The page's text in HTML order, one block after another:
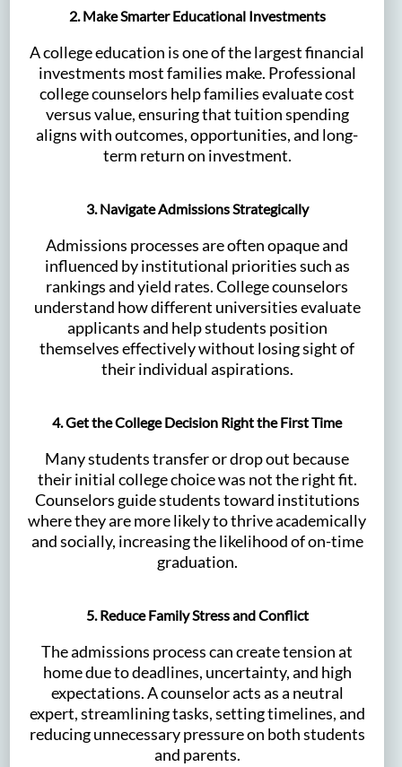
2. Make Smarter Educational Investments
A college education is one of the largest financial
investments most families make. Professional
college counselors help families evaluate cost
versus value, ensuring that tuition spending
aligns with outcomes, opportunities, and long-
term return on investment.
3. Navigate Admissions Strategically
Admissions processes are often opaque and
influenced by institutional priorities such as
rankings and yield rates. College counselors
understand how different universities evaluate
applicants and help students position
themselves effectively without losing sight of
their individual aspirations.
4. Get the College Decision Right the First Time
Many students transfer or drop out because
their initial college choice was not the right fit.
Counselors guide students toward institutions
where they are more likely to thrive academically
and socially, increasing the likelihood of on-time
graduation.
5. Reduce Family Stress and Conflict
The admissions process can create tension at
home due to deadlines, uncertainty, and high
expectations. A counselor acts as a neutral
expert, streamlining tasks, setting timelines, and
reducing unnecessary pressure on both students
and parents.